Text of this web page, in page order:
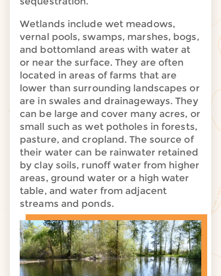
Wetlands include wet meadows,
vernal pools, swamps, marshes, bogs,
and bottomland areas with water at
or near the surface. They are often
located in areas of farms that are
lower than surrounding landscapes or
are in swales and drainageways. They
can be large and cover many acres, or
small such as wet potholes in forests,
pasture, and cropland. The source of
their water can be rainwater retained
by clay soils, runoff water from higher
areas, ground water or a high water
table, and water from adjacent
streams and ponds.